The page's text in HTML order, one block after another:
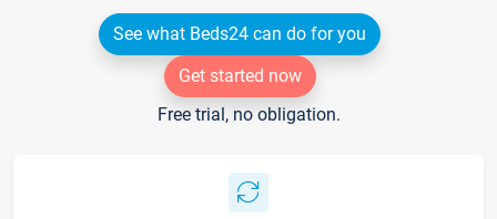
See what Beds24 can do for you
Get started now
Free trial, no obligation.